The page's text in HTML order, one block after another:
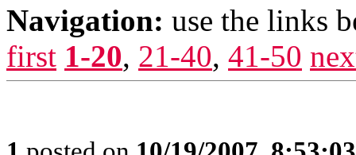
Navigation: use the links
first 1-20, 21-40, 41-50